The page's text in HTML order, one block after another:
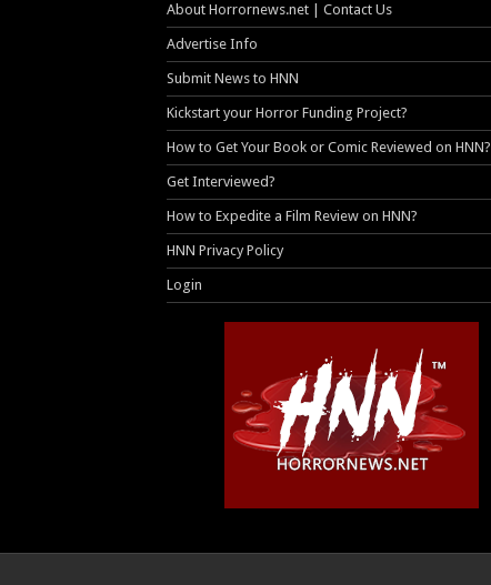
About Horrornews.net | Contact Us
Advertise Info
Submit News to HNN
Kickstart your Horror Funding Project?
How to Get Your Book or Comic Reviewed on HNN?
Get Interviewed?
How to Expedite a Film Review on HNN?
HNN Privacy Policy
Login